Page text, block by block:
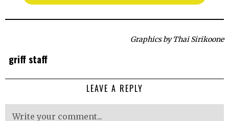
Graphics by Thai Sirikoone
griff staff
LEAVE A REPLY